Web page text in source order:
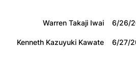
Warren Takaji Iwai 6/26/
Kenneth Kazuyuki Kawate
6/27/